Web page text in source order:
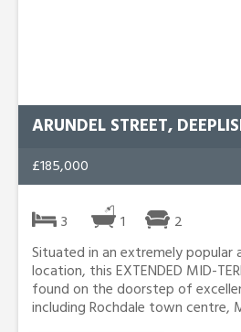
ARUNDEL STREET,
£185,000
3 1
2
Situated in an extremely popular
location, this EXTENDED MID-
found on the doorstep of
including Rochdale town centre,